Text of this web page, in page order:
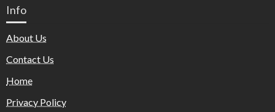
Info
About Us
Contact Us
Home
Privacy Policy